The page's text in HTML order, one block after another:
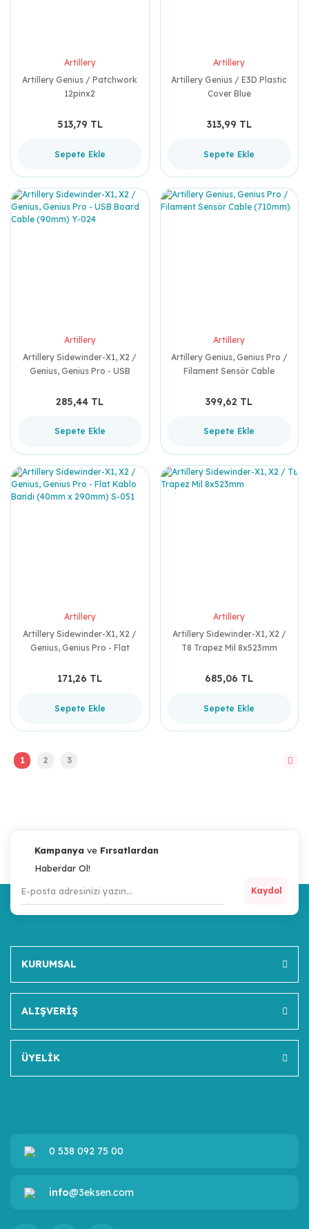
Artillery
Artillery Genius / Patchwork
12pinx2
513,79 TL
Sepete Ekle
Artillery
Artillery Genius / E3D Plastic
Cover Blue
313,99 TL
Sepete Ekle
Artillery
Artillery Sidewinder-X1, X2 /
Genius, Genius Pro - USB
285,44 TL
Sepete Ekle
Artillery
Artillery Genius, Genius Pro /
Filament Sensör Cable
399,62 TL
Sepete Ekle
Artillery
Artillery Sidewinder-X1, X2 /
Genius, Genius Pro - Flat
290mm) S-051
171,26 TL
Sepete Ekle
Artillery
Artillery Sidewinder-X1, X2 /
T8 Trapez Mil 8x523mm
685,06 TL
Sepete Ekle
1 2 3
Kampanya ve Fırsatlardan
Haberdar Ol!
Kaydol
KURUMSAL
ALIŞVERİŞ
ÜYELİK
0 538 092 75 00
info@3eksen.com